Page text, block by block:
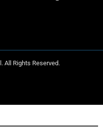
All Rights Reserved.